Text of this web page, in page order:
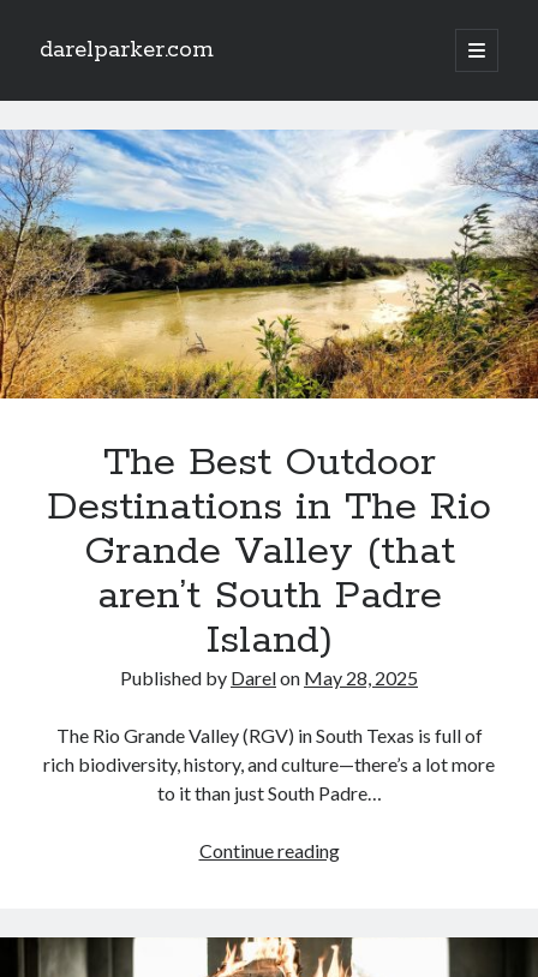
darelparker.com
open
primary
Sidebar
darelparker.com
Posts
The Best Outdoor
Destinations in The Rio
Grande Valley (that
aren’t South Padre
Island)
Published by Darelon May 28, 2025
The Rio Grande Valley (RGV) in South Texas is full of
rich biodiversity, history, and culture—there’s a lot more
to it than just South Padre…
Continue readingThe
Destinations
in